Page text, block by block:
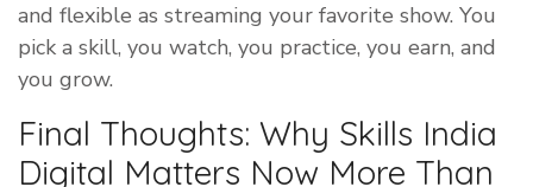
and flexible as streaming your favorite show. You
pick a skill, you watch, you practice, you earn, and
you grow.
Final Thoughts: Why Skills India
Digital Matters Now More Than